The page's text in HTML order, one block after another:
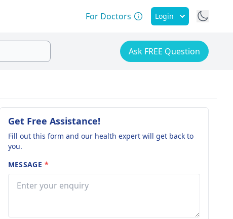
For Doctors Login
Ask FREE Question
Get Free Assistance!
Fill out this form and our health expert will get back to
you.
MESSAGE *